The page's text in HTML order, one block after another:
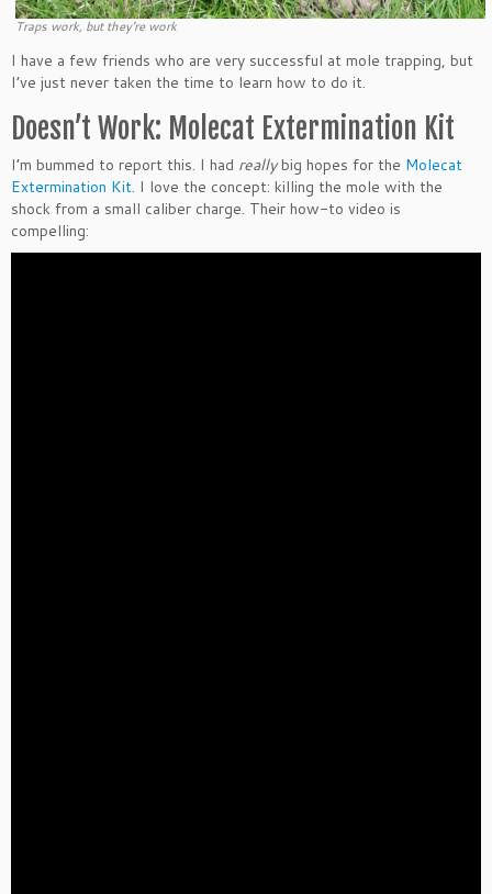
Traps work, but they’re work
I have a few friends who are very successful at mole trapping, but
I’ve just never taken the time to learn how to do it.
Doesn’t Work: Molecat Extermination Kit
I’m bummed to report this. I had reallybig hopes for the Molecat
Extermination Kit. I love the concept: killing the mole with the
shock from a small caliber charge. Their how-to video is
compelling: